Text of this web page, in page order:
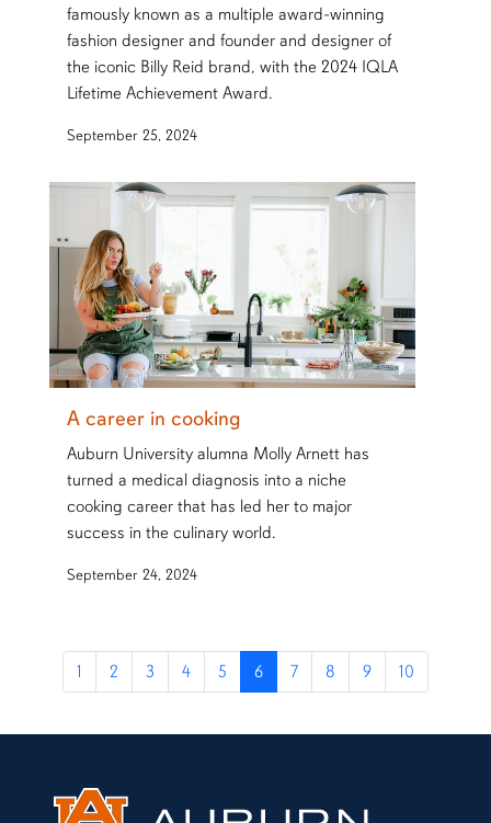
famously known as a multiple award-winning
fashion designer and founder and designer of
the iconic Billy Reid brand, with the 2024 IQLA
Lifetime Achievement Award.
September 25, 2024
A career in cooking
Auburn University alumna Molly Arnett has
turned a medical diagnosis into a niche
cooking career that has led her to major
success in the culinary world.
September 24, 2024
1 2 3 4 5 6 7 8 9 10